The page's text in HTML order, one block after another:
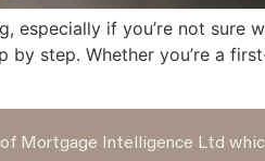
if you’re not sure
step. Whether you’re a
Mortgage Intelligence Ltd